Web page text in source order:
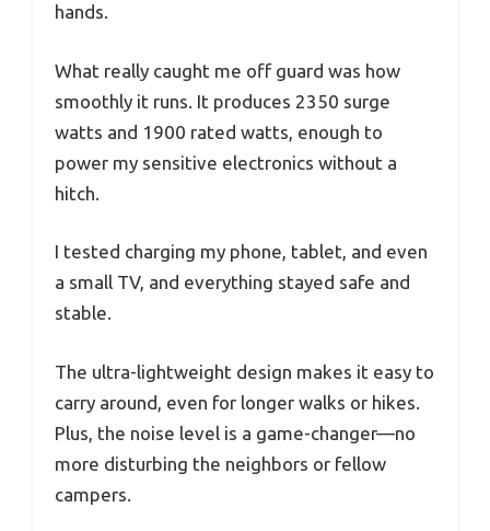
hands.
What really caught me off guard was how
smoothly it runs. It produces 2350 surge
watts and 1900 rated watts, enough to
power my sensitive electronics without a
hitch.
I tested charging my phone, tablet, and even
a small TV, and everything stayed safe and
stable.
The ultra-lightweight design makes it easy to
carry around, even for longer walks or hikes.
Plus, the noise level is a game-changer—no
more disturbing the neighbors or fellow
campers.